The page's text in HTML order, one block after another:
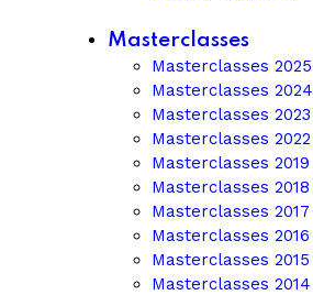
Masterclasses
Masterclasses 2025
Masterclasses 2024
Masterclasses 2023
Masterclasses 2022
Masterclasses 2019
Masterclasses 2018
Masterclasses 2017
Masterclasses 2016
Masterclasses 2015
Masterclasses 2014